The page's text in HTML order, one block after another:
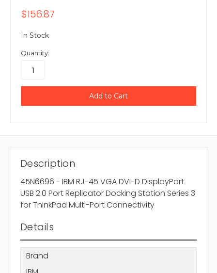
$156.87
In Stock
Quantity:
Description
45N6696 - IBM RJ-45 VGA DVI-D DisplayPort
USB 2.0 Port Replicator Docking Station Series 3
for ThinkPad Multi-Port Connectivity
Details
Brand